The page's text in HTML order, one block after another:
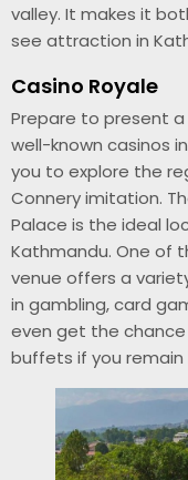
valley. It makes it
see attraction in
Casino Royale
Prepare to present
well-known casinos
you to explore the
Connery imitation.
Palace is the ideal
Kathmandu. One of
venue offers a
in gambling, card
even get the
buffets if you remain